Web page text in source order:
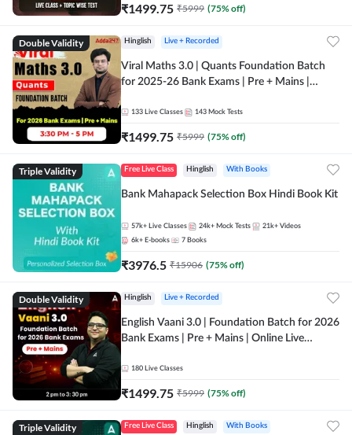
₹1499.75 ₹5999 (75% off)
Double Validity Hinglish Live + Recorded
Viral Maths 3.0 | Quants Foundation Batch
for 2025-26 Bank Exams | Pre + Mains |
133 Live Classes 143 Mock Tests
₹1499.75 ₹5999 (75% off)
Triple Validity Free Live Class Hinglish With Books
Bank Mahapack Selection Box Hindi Book Kit
57k+ Live Classes 24k+ Mock Tests 21k+ Videos
6k+ E-books 7 Books
₹3976.5 ₹15906 (75% off)
Double Validity Hinglish Live + Recorded
English Vaani 3.0 | Foundation Batch for 2026
Bank Exams | Pre + Mains | Online Live
180 Live Classes
₹1499.75 ₹5999 (75% off)
Triple Validity Free Live Class Hinglish With Books